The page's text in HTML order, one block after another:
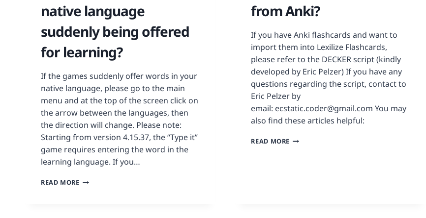
native language
suddenly being offered
for learning?
If the games suddenly offer words in your
native language, please go to the main
menu and at the top of the screen click on
the arrow between the languages, then
the direction will change. Please note:
Starting from version 4.15.37, the “Type it”
game requires entering the word in the
learning language. If you…
READ MORE
from Anki?
If you have Anki flashcards and want to
import them into Lexilize Flashcards,
please refer to the DECKER script (kindly
developed by Eric Pelzer) If you have any
questions regarding the script, contact to
Eric Pelzer by
email: ecstatic.coder@gmail.com You may
also find these articles helpful:
READ MORE